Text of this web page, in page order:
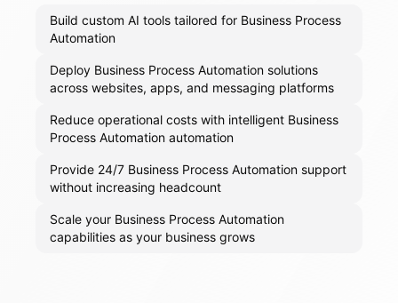
Build custom AI tools tailored for Business Process
Automation
Deploy Business Process Automation solutions
across websites, apps, and messaging platforms
Reduce operational costs with intelligent Business
Process Automation automation
Provide 24/7 Business Process Automation support
without increasing headcount
Scale your Business Process Automation
capabilities as your business grows